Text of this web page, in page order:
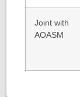
Joint with
AOASM